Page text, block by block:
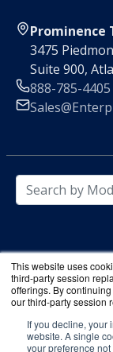
This website uses
third-party session
offerings. By
our third-party session
If you decline, your
website. A single
your preference not
Prominence
3475
Suite 900,
888-785-4405